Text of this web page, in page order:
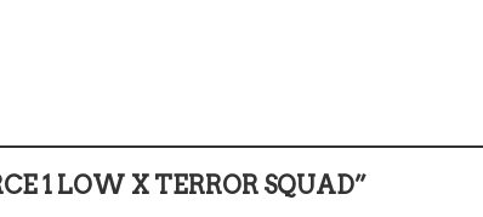
1 LOW X TERROR SQUAD”